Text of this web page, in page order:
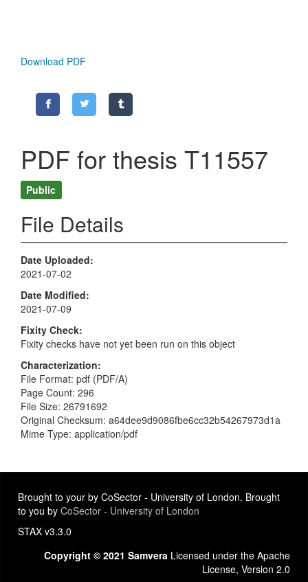
Download PDF
PDF for thesis T11557
Public
File Details
Date Uploaded
2021-07-02
Date Modified
2021-07-09
Fixity Check
Fixity checks have not yet been run on this object
Characterization
File Format: pdf (PDF/A)
Page Count: 296
File Size: 26791692
Original Checksum: a64dee9d9086fbe6cc32b54267973d1a
Mime Type: application/pdf
Brought to your by CoSector - University of London. Brought
to you by CoSector - University of London
STAX v3.3.0
Copyright © 2021 Samvera Licensed under the Apache
License, Version 2.0